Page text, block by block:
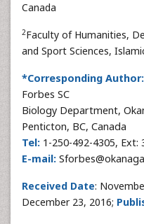
Canada
2Faculty of Humanities,
and Sport Sciences,
*Corresponding Author:
Forbes SC
Biology Department,
Penticton, BC, Canada
Tel: 1-250-492-4305, Ext:
E-mail:
Received Date:
December 23, 2016;